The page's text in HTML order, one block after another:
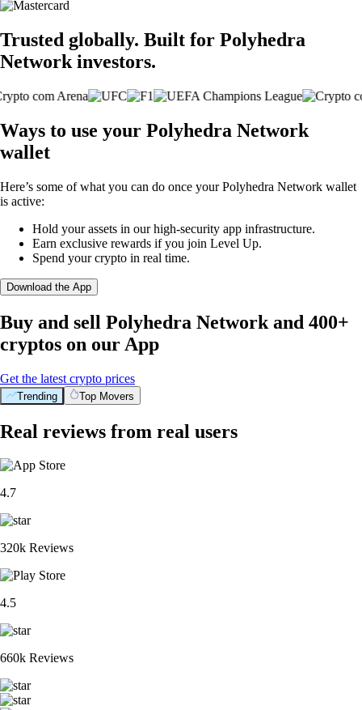
Trusted globally. Built for Polyhedra
Network investors.
Ways to use your Polyhedra Network
wallet
Here’s some of what you can do once your Polyhedra Network wallet
is active:
Hold your assets in our high-security app infrastructure.
Earn exclusive rewards if you join Level Up.
Spend your crypto in real time.
Download the App
Buy and sell Polyhedra Network and 400+
cryptos on our App
Get the latest crypto prices
Trending Top Movers
Real reviews from real users
4.7
320k Reviews
4.5
660k Reviews